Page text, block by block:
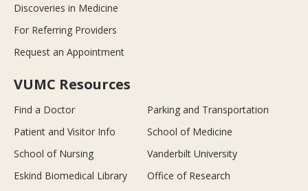
Discoveries in Medicine
For Referring Providers
Request an Appointment
VUMC Resources
Find a Doctor
Parking and Transportation
Patient and Visitor Info
School of Medicine
School of Nursing
Vanderbilt University
Eskind Biomedical Library
Office of Research